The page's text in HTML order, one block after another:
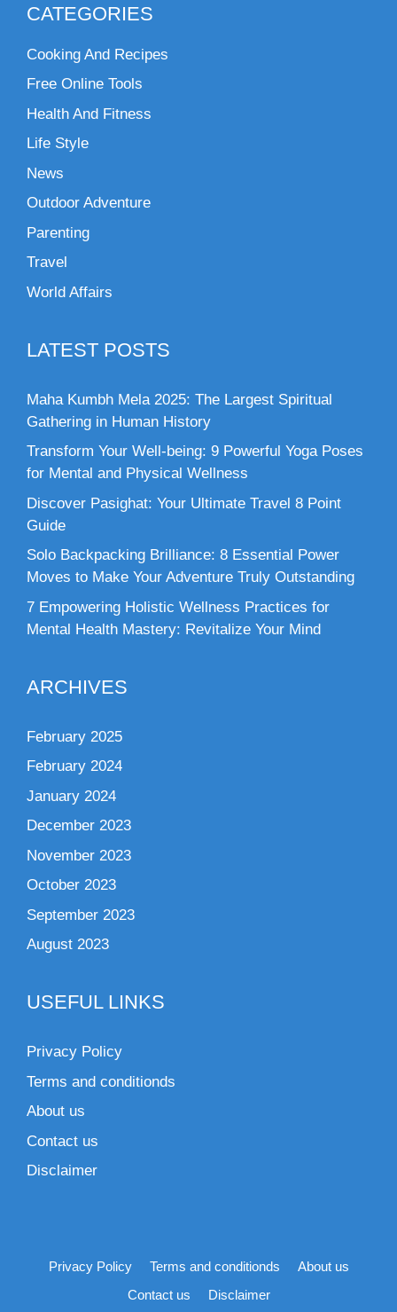
CATEGORIES
Cooking And Recipes
Free Online Tools
Health And Fitness
Life Style
News
Outdoor Adventure
Parenting
Travel
World Affairs
LATEST POSTS
Maha Kumbh Mela 2025: The Largest Spiritual
Gathering in Human History
Transform Your Well-being: 9 Powerful Yoga Poses
for Mental and Physical Wellness
Discover Pasighat: Your Ultimate Travel 8 Point
Guide
Solo Backpacking Brilliance: 8 Essential Power
Moves to Make Your Adventure Truly Outstanding
7 Empowering Holistic Wellness Practices for
Mental Health Mastery: Revitalize Your Mind
ARCHIVES
February 2025
February 2024
January 2024
December 2023
November 2023
October 2023
September 2023
August 2023
USEFUL LINKS
Privacy Policy
Terms and conditionds
About us
Contact us
Disclaimer
Privacy Policy Terms and conditionds
About us
Contact us
Disclaimer